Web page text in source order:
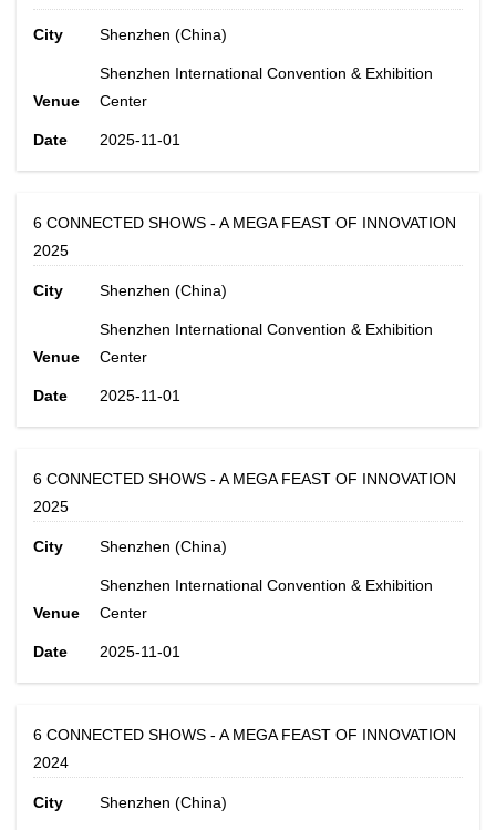
City Shenzhen (China)
Venue
Shenzhen International Convention & Exhibition
Center
Date 2025-11-01
6 CONNECTED SHOWS - A MEGA FEAST OF INNOVATION
2025
City Shenzhen (China)
Venue
Shenzhen International Convention & Exhibition
Center
Date 2025-11-01
6 CONNECTED SHOWS - A MEGA FEAST OF INNOVATION
2025
City Shenzhen (China)
Venue
Shenzhen International Convention & Exhibition
Center
Date 2025-11-01
6 CONNECTED SHOWS - A MEGA FEAST OF INNOVATION
2024
City Shenzhen (China)